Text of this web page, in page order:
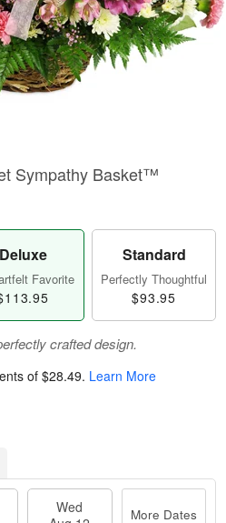
Sympathy Basket™
Deluxe
Favorite
Standard
Perfectly Thoughtful
$93.95
crafted design.
of $28.49. Learn More
Wed
More Dates